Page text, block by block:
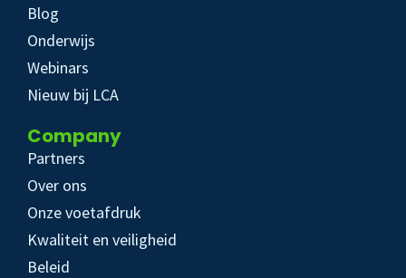
Blog
Onderwijs
Webinars
Nieuw bij LCA
Company
Partners
Over ons
Onze voetafdruk
Kwaliteit en veiligheid
Beleid